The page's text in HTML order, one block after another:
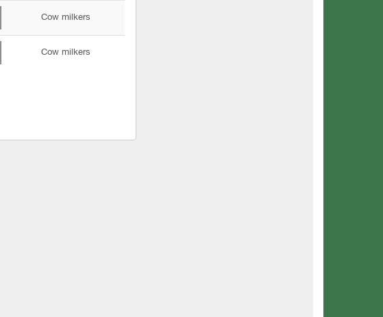
Cow milkers
Cow milkers